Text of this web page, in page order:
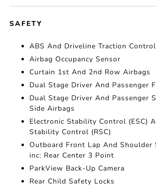
SAFETY
ABS And Driveline Traction Control
Airbag Occupancy Sensor
Curtain 1st And 2nd Row Airbags
Dual Stage Driver And Passenger
Dual Stage Driver And Passenger
Side Airbags
Electronic Stability Control (ESC)
Stability Control (RSC)
Outboard Front Lap And Shoulder
inc: Rear Center 3 Point
ParkView Back-Up Camera
Rear Child Safety Locks